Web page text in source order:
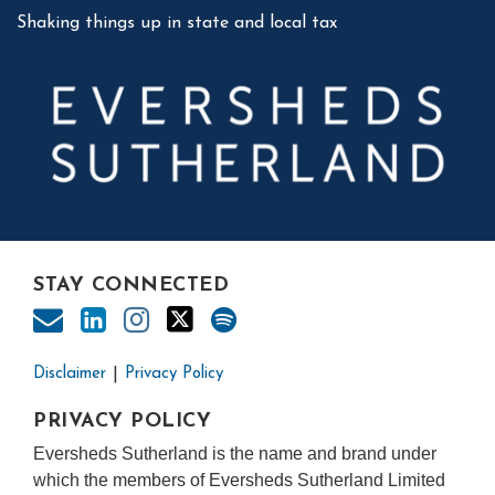
Shaking things up in state and local tax
STAY CONNECTED
Disclaimer Privacy Policy
PRIVACY POLICY
Eversheds Sutherland is the name and brand under
which the members of Eversheds Sutherland Limited